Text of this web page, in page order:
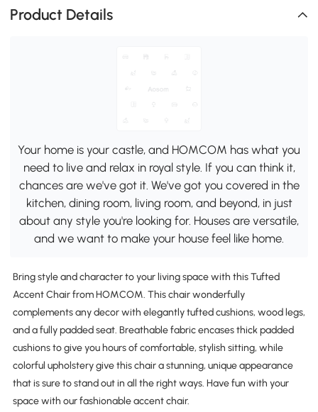
Product Details
Your home is your castle, and HOMCOM has what you
need to live and relax in royal style. If you can think it,
chances are we've got it. We've got you covered in the
kitchen, dining room, living room, and beyond, in just
about any style you're looking for. Houses are versatile,
and we want to make your house feel like home.
Bring style and character to your living space with this Tufted
Accent Chair from HOMCOM. This chair wonderfully
complements any decor with elegantly tufted cushions, wood legs,
and a fully padded seat. Breathable fabric encases thick padded
cushions to give you hours of comfortable, stylish sitting, while
colorful upholstery give this chair a stunning, unique appearance
that is sure to stand out in all the right ways. Have fun with your
space with our fashionable accent chair.